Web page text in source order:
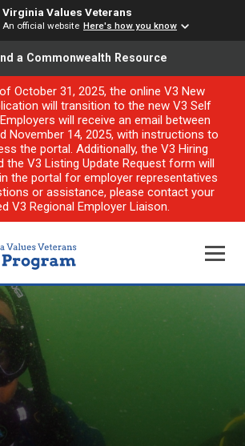
Virginia Values Veterans
An official website Here's how you know
a Commonwealth Resource
October 31, 2025, the online V3 New
will transition to the new V3 Self
will receive an email between
November 14, 2025, with instructions to
the portal. Additionally, the V3 Hiring
the V3 Listing Update Request form will
the portal for employer representatives
or assistance, please contact your
V3 Regional Employer Liaison.